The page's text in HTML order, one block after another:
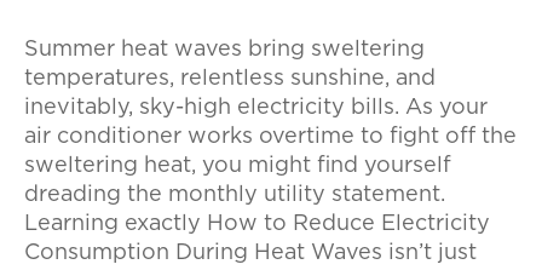
Summer heat waves bring sweltering
temperatures, relentless sunshine, and
inevitably, sky-high electricity bills. As your
air conditioner works overtime to fight off the
sweltering heat, you might find yourself
dreading the monthly utility statement.
Learning exactly How to Reduce Electricity
Consumption During Heat Waves isn’t just